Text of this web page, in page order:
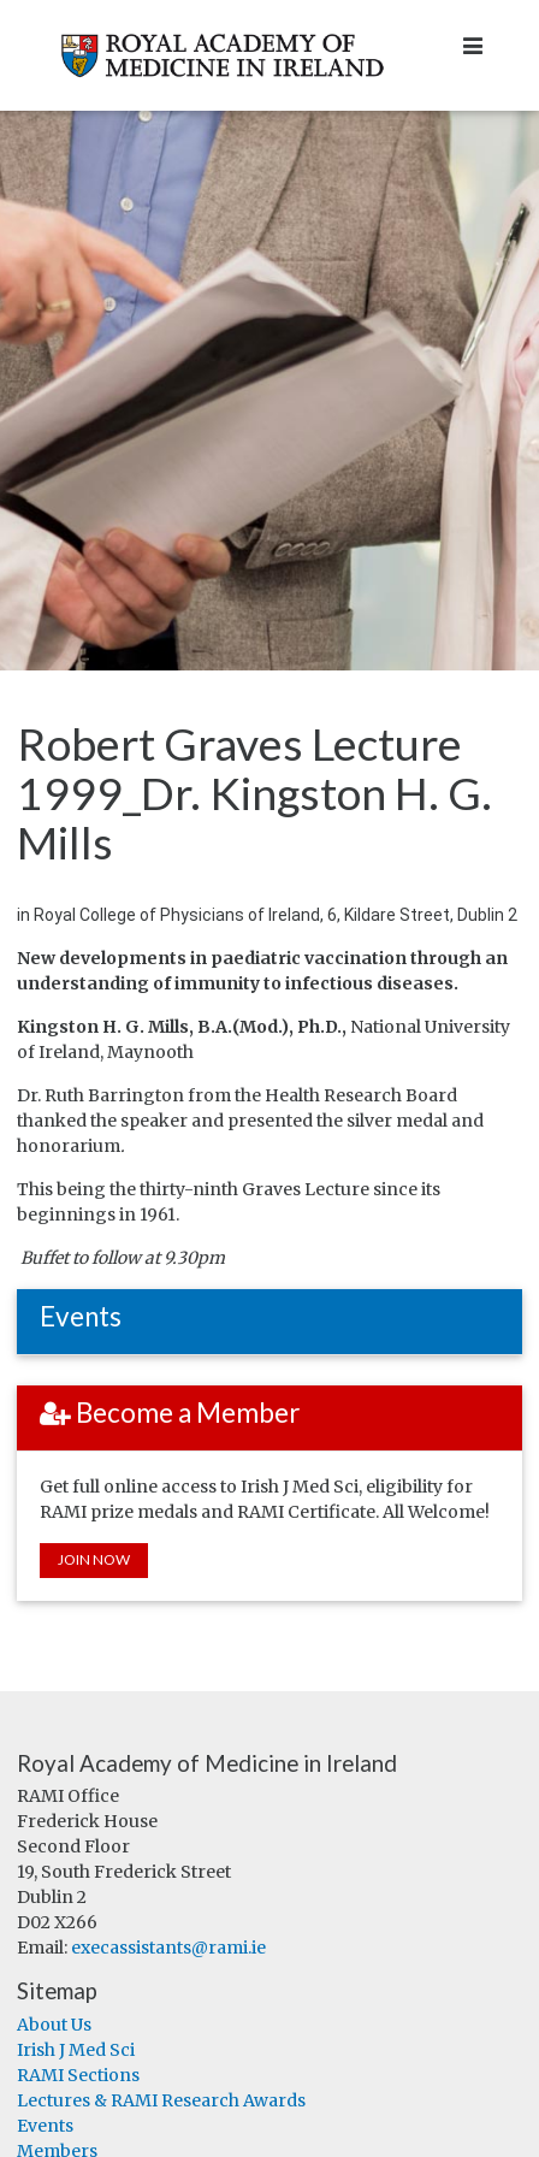
Robert Graves Lecture
1999_Dr. Kingston H. G.
Mills
in Royal College of Physicians of Ireland, 6, Kildare Street, Dublin 2
New developments in paediatric vaccinationthrough an
understanding of immunityto infectious diseases.
Kingston H. G. Mills,B.A.(Mod.), Ph.D., National University
of Ireland, Maynooth
Dr. Ruth Barrington from the Health Research Board
thanked the speaker and presented the silver medal and
honorarium.
This being the thirty-ninth Graves Lecture since its
beginnings in 1961.
Buffet to follow at 9.30pm
Events
Become a Member
Get full online access to Irish J Med Sci, eligibility for
RAMI prize medals and RAMI Certificate. All Welcome!
JOIN NOW
Royal Academy of Medicine in Ireland
RAMI Office
Frederick House
Second Floor
19, South Frederick Street
Dublin 2
D02 X266
Email: execassistants@rami.ie
Sitemap
About Us
Irish J Med Sci
RAMI Sections
Lectures & RAMI Research Awards
Events
Members